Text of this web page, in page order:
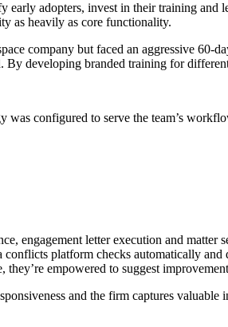
adopters, invest in their training
as heavily as core functionality.
company but faced an aggressive 60-
developing branded training for
configured to serve the team’s
engagement letter execution and matter
platform checks automatically and
empowered to suggest
and the firm captures valuable